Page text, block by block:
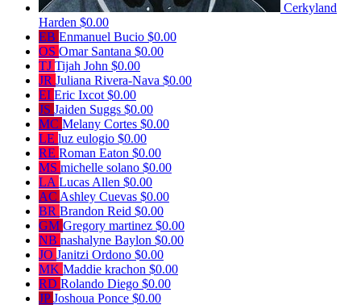
Cerkyland
Harden $0.00
EB Enmanuel Bucio $0.00
OS Omar Santana $0.00
TJ Tijah John $0.00
JR Juliana Rivera-Nava $0.00
EI Eric Ixcot $0.00
JS Jaiden Suggs $0.00
MC Melany Cortes $0.00
LE luz eulogio $0.00
RE Roman Eaton $0.00
MS michelle solano $0.00
LA Lucas Allen $0.00
AC Ashley Cuevas $0.00
BR Brandon Reid $0.00
GM Gregory martinez $0.00
NB nashalyne Baylon $0.00
JO Janitzi Ordono $0.00
MK Maddie krachon $0.00
RD Rolando Diego $0.00
JPJoshoua Ponce $0.00